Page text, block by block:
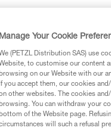
Use used in this
understood the
information.
specific training.
and
Manage Your Cookie
(PETZL Distribution SAS) use
to customise our content
browsing on our Website with our
If you accept them, our cookies
other websites. The cookies
browsing. You can withdraw your
bottom of the Website page.
will such a refusal